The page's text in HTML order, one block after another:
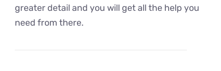
greater detail and you will get all the help you
need from there.